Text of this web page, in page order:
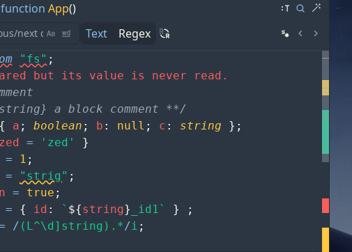
function App()
Text
Regex
"fs" ;
but its value is never read.
a block comment **/
{ a ; boolean ; b : null ; c : string } ;
zed = 'zed'
}
= 1 ;
= "strig" ;
= true ;
= { id : ` ${string} _id1` }
;
/ (L^\d]string).*/i ;